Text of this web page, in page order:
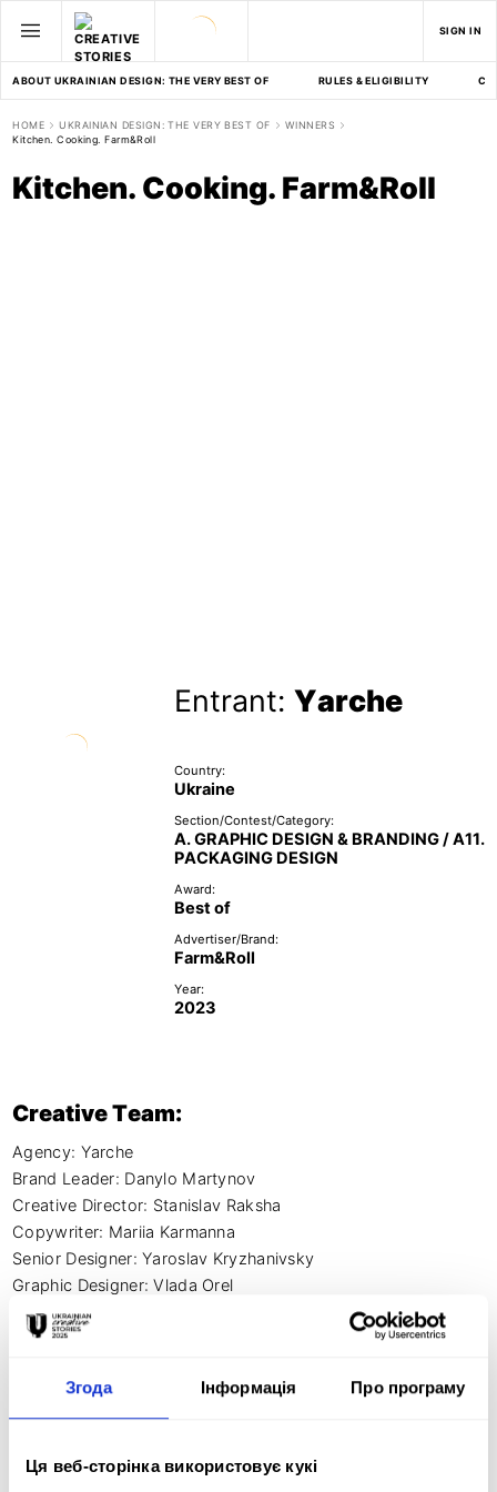
Згода Інформація Про програму
Ця веб-сторінка використовує кукі
SIGN IN
ABOUT UKRAINIAN DESIGN: THE VERY BEST OF RULES & ELIGIBILITY
HOME UKRAINIAN DESIGN: THE VERY BEST OF
WINNERS
Kitchen. Cooking. Farm&Roll
Kitchen. Cooking. Farm&Roll
Entrant: Yarche
Country:
Ukraine
Section/Contest/Category:
A. GRAPHIC DESIGN & BRANDING / A11.
PACKAGING DESIGN
Award:
Best of
Advertiser/Brand:
Farm&Roll
Year:
2023
Creative Team:
Agency: Yarche
Brand Leader: Danylo Martynov
Creative Director: Stanislav Raksha
Copywriter: Mariia Karmanna
Senior Designer: Yaroslav Kryzhanivsky
Graphic Designer: Vlada Orel
Motion Designer: Youra Kuzin
We have created a brand for new premium and organic